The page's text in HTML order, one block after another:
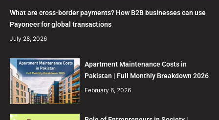
What are cross-border payments? How B2B businesses can use
Payoneer for global transactions
July 28, 2026
Apartment Maintenance Costs in
Pakistan | Full Monthly Breakdown 2026
February 6, 2026